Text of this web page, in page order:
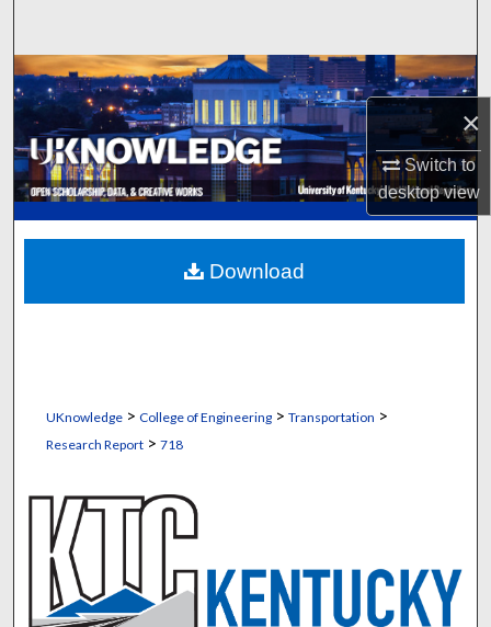
×
Switch to
desktopview
Browse Collections
My Account
About
Digital Commons Network™
UKnowledge> College of Engineering> Transportation >
Research Report> 718
Download